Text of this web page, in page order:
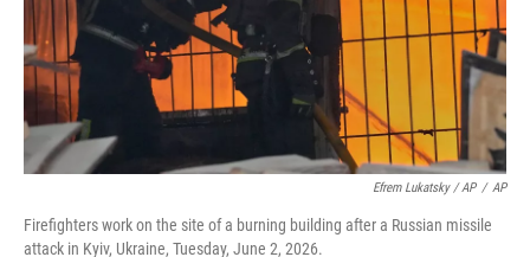
Efrem Lukatsky / AP / AP
Firefighters work on the site of a burning building after a Russian missile
attack in Kyiv, Ukraine, Tuesday, June 2, 2026.